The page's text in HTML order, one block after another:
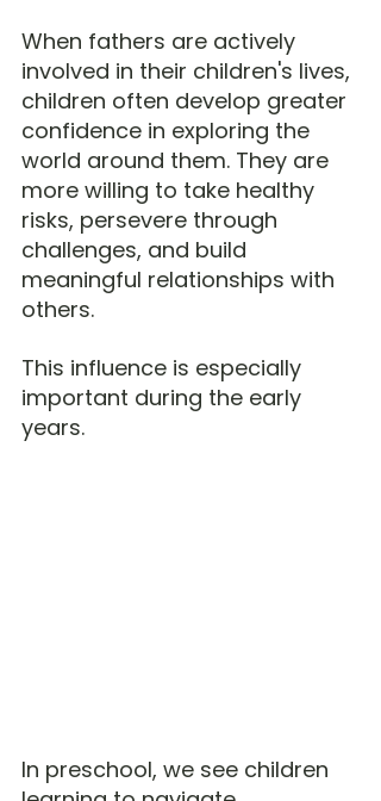
When fathers are actively
involved in their children's lives,
children often develop greater
confidence in exploring the
world around them. They are
more willing to take healthy
risks, persevere through
challenges, and build
meaningful relationships with
others.
This influence is especially
important during the early
years.
In preschool, we see children